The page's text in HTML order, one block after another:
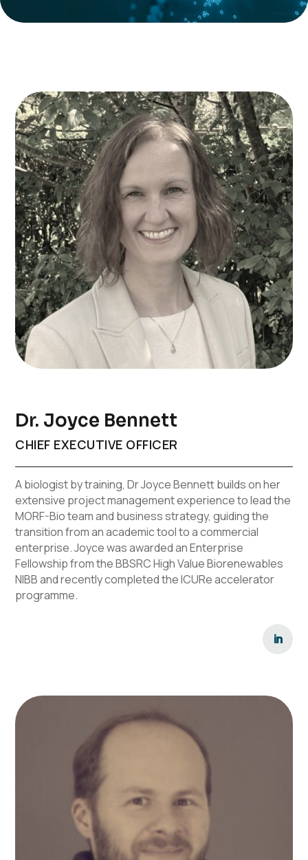
Dr. Joyce Bennett
CHIEF EXECUTIVE OFFICER
A biologist by training, Dr Joyce Bennett builds on her
extensive project management experience to lead the
MORF-Bio team and business strategy, guiding the
transition from an academic tool to a commercial
enterprise. Joyce was awarded an Enterprise
Fellowship from the BBSRC High Value Biorenewables
NIBB and recently completed the ICURe accelerator
programme.